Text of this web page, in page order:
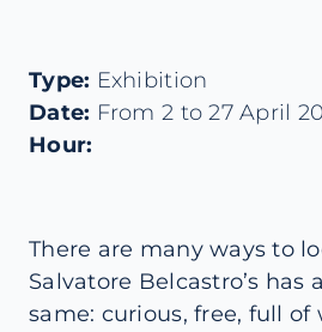
Type: Exhibition
Date: From 2 to 27 April
Hour:
There are many ways to
Salvatore Belcastro’s has
same: curious, free, full of